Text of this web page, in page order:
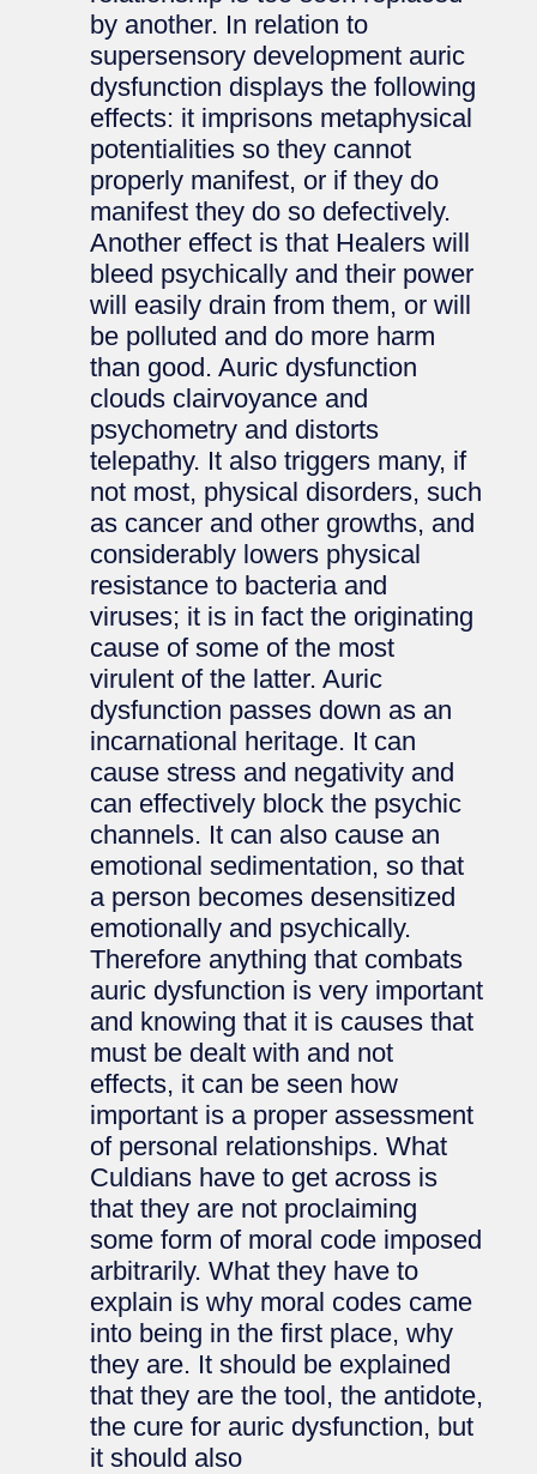
by another. In relation to
supersensory development auric
dysfunction displays the following
effects: it imprisons metaphysical
potentialities so they cannot
properly manifest, or if they do
manifest they do so defectively.
Another effect is that Healers will
bleed psychically and their power
will easily drain from them, or will
be polluted and do more harm
than good. Auric dysfunction
clouds clairvoyance and
psychometry and distorts
telepathy. It also triggers many, if
not most, physical disorders, such
as cancer and other growths, and
considerably lowers physical
resistance to bacteria and
viruses; it is in fact the originating
cause of some of the most
virulent of the latter. Auric
dysfunction passes down as an
incarnational heritage. It can
cause stress and negativity and
can effectively block the psychic
channels. It can also cause an
emotional sedimentation, so that
a person becomes desensitized
emotionally and psychically.
Therefore anything that combats
auric dysfunction is very important
and knowing that it is causes that
must be dealt with and not
effects, it can be seen how
important is a proper assessment
of personal relationships. What
Culdians have to get across is
that they are not proclaiming
some form of moral code imposed
arbitrarily. What they have to
explain is why moral codes came
into being in the first place, why
they are. It should be explained
that they are the tool, the antidote,
the cure for auric dysfunction, but
it should also